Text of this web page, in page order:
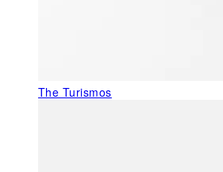
The Turismos